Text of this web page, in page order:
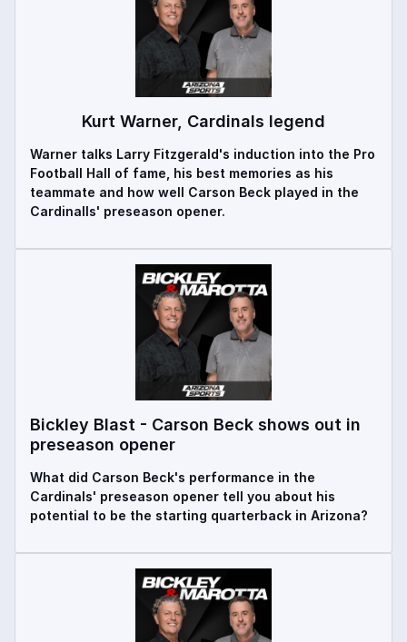
Kurt Warner, Cardinals legend
Warner talks Larry Fitzgerald's induction into the Pro
Football Hall of fame, his best memories as his
teammate and how well Carson Beck played in the
Cardinalls' preseason opener.
Bickley Blast - Carson Beck shows out in
preseason opener
What did Carson Beck's performance in the
Cardinals' preseason opener tell you about his
potential to be the starting quarterback in Arizona?